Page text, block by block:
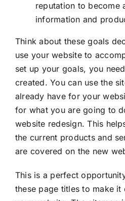
reputation to become
information and
Think about these goals
use your website to
set up your goals, you
created. You can use the
already have for your
for what you are going to
website redesign. This
the current products and
are covered on the new
This is a perfect
these page titles to make